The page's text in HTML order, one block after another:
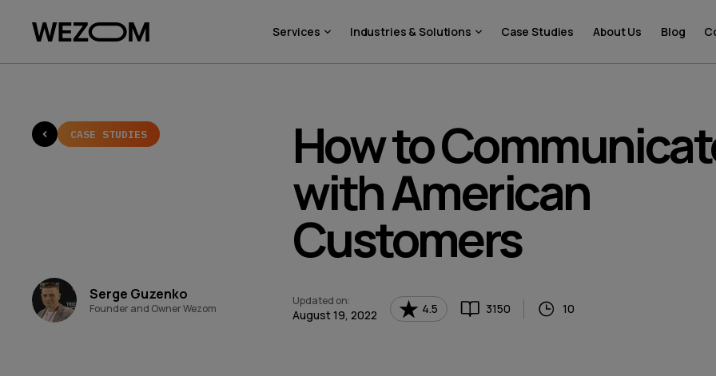
Services Industries & Solutions Case Studies About Us Blog
CASE STUDIES
Serge Guzenko
Founder and Owner Wezom
How to
with American
Customers
Updated on:
August 19, 2022 4.5 3150 10